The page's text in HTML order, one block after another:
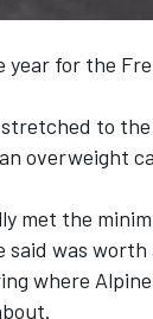
for the
to the
overweight
met the
was
where